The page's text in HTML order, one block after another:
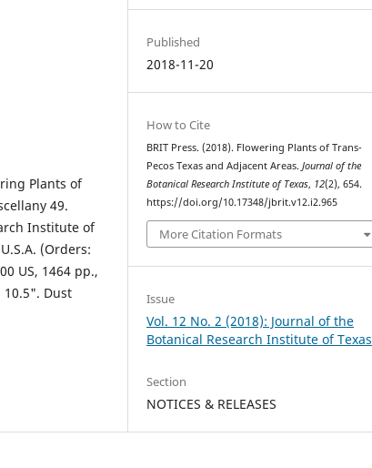
Plants of
49.
Institute of
(Orders:
US, 1464 pp.,
Dust
Published
2018-11-20
How to Cite
BRIT Press. (2018). Flowering Plants of Trans-
Pecos Texas and Adjacent Areas.Journal of the
Botanical Research Institute of Texas, 12(2), 654.
https://doi.org/10.17348/jbrit.v12.i2.965
More Citation Formats
Issue
Vol. 12 No. 2 (2018): Journal of the
Botanical Research Institute of Texas
Section
NOTICES & RELEASES